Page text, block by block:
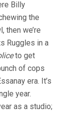
Billy
the
then we’re
Ruggles in a
to get
of cops
era. It’s
year.
as a studio;